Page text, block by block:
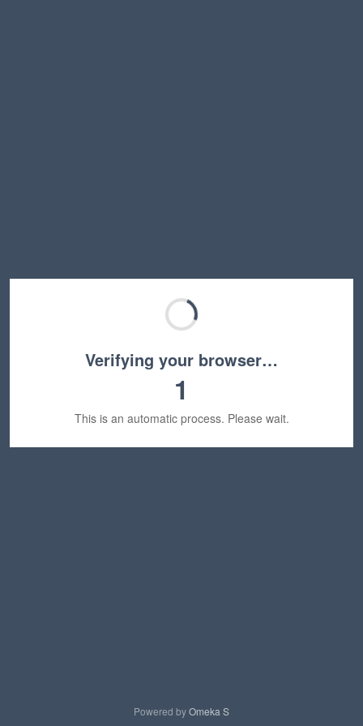
Verifying your browser…
1
This is an automatic process. Please wait.
Powered byOmeka S